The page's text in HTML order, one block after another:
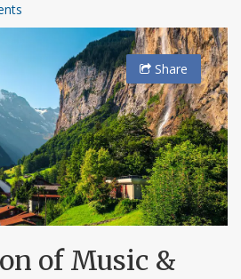
Share
of Music &